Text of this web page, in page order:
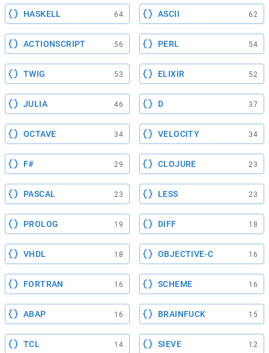
HASKELL 64 ASCII 62
ACTIONSCRIPT 56 PERL 54
TWIG 53 ELIXIR 52
JULIA 46 D 37
OCTAVE 34 VELOCITY 34
F# 29 CLOJURE 23
PASCAL 23 LESS 23
PROLOG 19 DIFF 18
VHDL 18 OBJECTIVE-C 16
FORTRAN 16 SCHEME 16
ABAP 16 BRAINFUCK 15
TCL 14 SIEVE 12